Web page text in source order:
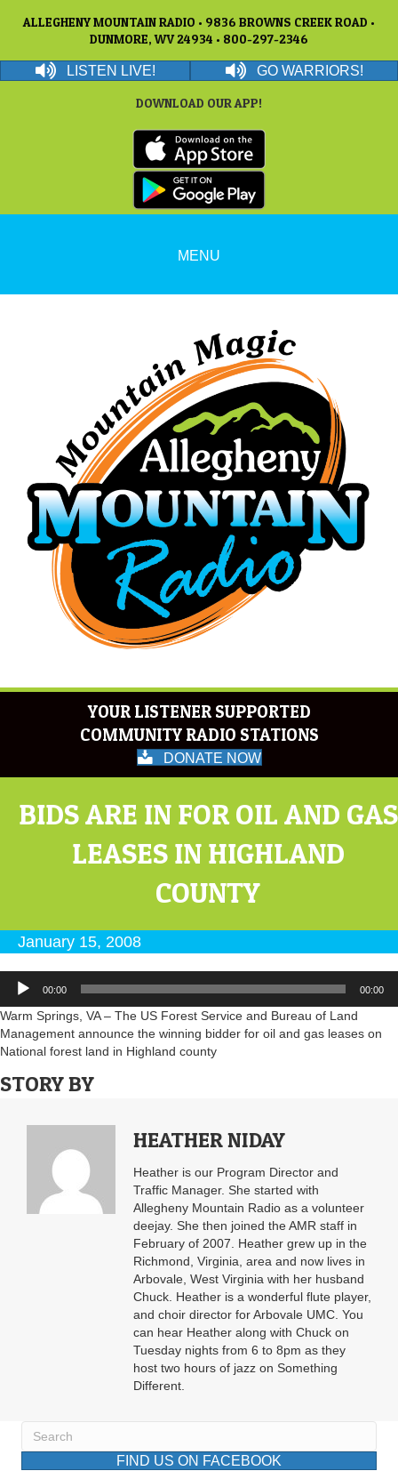
ALLEGHENY MOUNTAIN RADIO • 9836 BROWNS CREEK ROAD •
DUNMORE, WV 24934 • 800-297-2346
LISTEN LIVE! GO WARRIORS!
DOWNLOAD OUR APP!
MENU
YOUR LISTENER SUPPORTED
COMMUNITY RADIO STATIONS
DONATE NOW
BIDS ARE IN FOR OIL AND GAS
LEASES IN HIGHLAND
COUNTY
January 15, 2008
Audio
Player
00:00 00:00
Warm Springs, VA – The US Forest Service and Bureau of Land
Management announce the winning bidder for oil and gas leases on
National forest land in Highland county
STORY BY
HEATHER NIDAY
Heather is our Program Director and
Traffic Manager. She started with
Allegheny Mountain Radio as a volunteer
deejay. She then joined the AMR staff in
February of 2007. Heather grew up in the
Richmond, Virginia, area and now lives in
Arbovale, West Virginia with her husband
Chuck. Heather is a wonderful flute player,
and choir director for Arbovale UMC. You
can hear Heather along with Chuck on
Tuesday nights from 6 to 8pm as they
host two hours of jazz on Something
Different.
FIND US ON FACEBOOK